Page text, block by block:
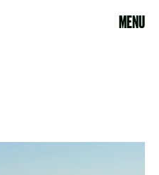
MENU